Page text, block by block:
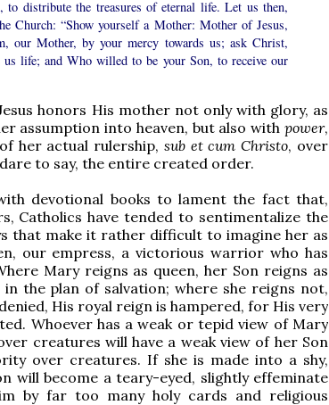
distribute the treasures of eternal life. Let us then,
Church: “Show yourself a Mother: Mother of Jesus,
our Mother, by your mercy towards us; ask Christ,
life; and Who willed to be your Son, to receive our
honors His mother not only with glory, as
assumption into heaven, but also with power,
her actual rulership, sub et cum Christo, over
to say, the entire created order.
devotional books to lament the fact that,
Catholics have tended to sentimentalize the
that make it rather difficult to imagine her as
our empress, a victorious warrior who has
Mary reigns as queen, her Son reigns as
the plan of salvation; where she reigns not,
His royal reign is hampered, for His very
Whoever has a weak or tepid view of Mary
creatures will have a weak view of her Son
over creatures. If she is made into a shy,
will become a teary-eyed, slightly effeminate
by far too many holy cards and religious